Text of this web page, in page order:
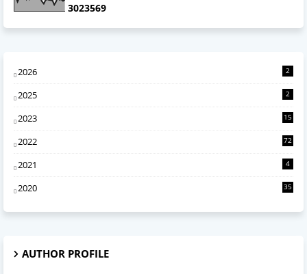
3023569
2026 2
2025 2
2023 15
2022 72
2021 4
2020 35
AUTHOR PROFILE